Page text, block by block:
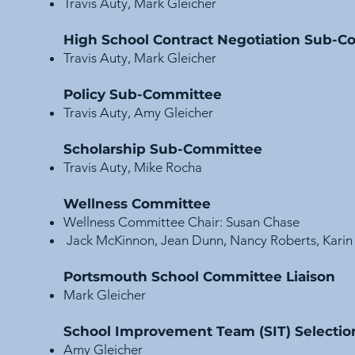
Travis Auty, Mark Gleicher
High School Contract Negotiation Sub-
Travis Auty, Mark Gleicher
Policy Sub-Committee
Travis Auty, Amy Gleicher
Scholarship Sub-Committee
Travis Auty, Mike Rocha
Wellness Committee
Wellness Committee Chair: Susan Chase
Jack McKinnon, Jean Dunn, Nancy Roberts,
Portsmouth School Committee Liaison
Mark Gleicher
School Improvement Team (SIT)
Amy Gleicher